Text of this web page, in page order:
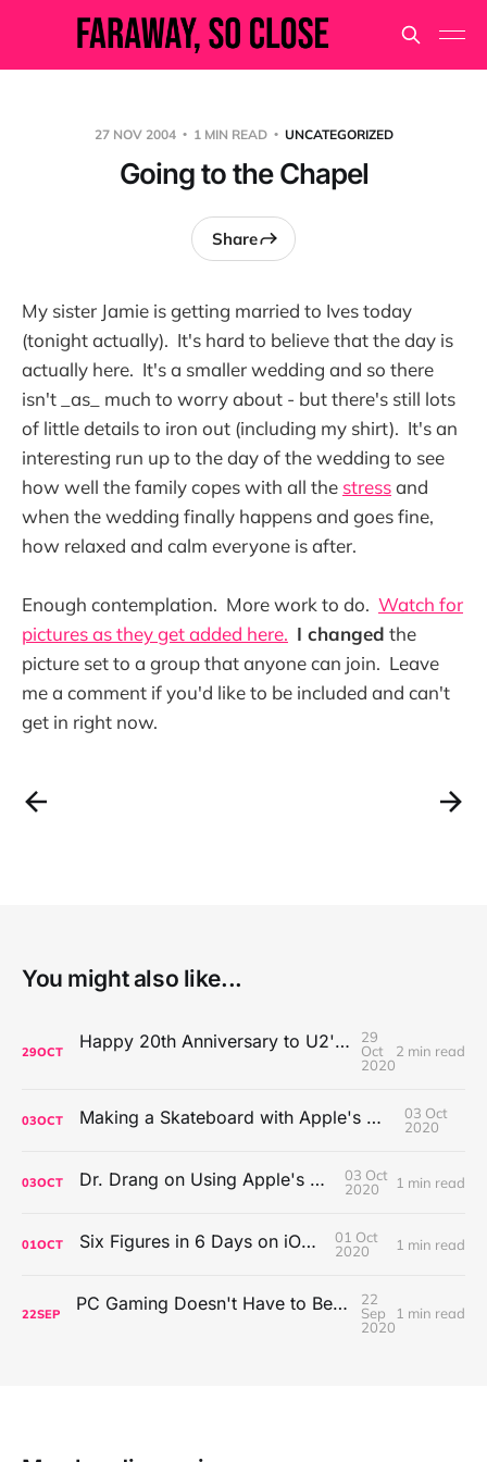
27 NOV 2004 1 MIN READ UNCATEGORIZED
Going to the Chapel
Share
My sister Jamie is getting married to Ives today
(tonight actually). It's hard to believe that the day is
actually here. It's a smaller wedding and so there
isn't _as_ much to worry about - but there's still lots
of little details to iron out (including my shirt). It's an
interesting run up to the day of the wedding to see
how well the family copes with all the stressand
when the wedding finally happens and goes fine,
how relaxed and calm everyone is after.
Enough contemplation. More work to do. Watch for
pictures as they get added here. I changed the
picture set to a group that anyone can join. Leave
me a comment if you'd like to be included and can't
get in right now.
You might also like...
29OCT Happy 20th Anniversary to U2's All That You Can't Leave Behind
29
Oct
2020
2 min read
03OCT Making a Skateboard with Apple's Mac Pro Wheels
03 Oct
2020
03OCT Dr. Drang on Using Apple's Notes App
03 Oct
2020
1 min read
01OCT Six Figures in 6 Days on iOS Icons
01 Oct
2020
1 min read
22SEP PC Gaming Doesn't Have to Be Expensive, But It Is Better Than macOS By a Mile
22
Sep
2020
1 min read